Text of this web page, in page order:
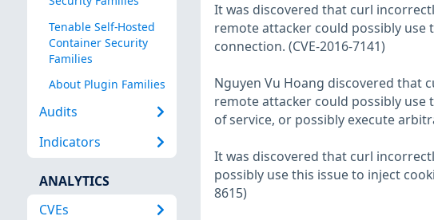
Tenable Self-Hosted
Container Security
Families
About Plugin Families
Audits
Indicators
ANALYTICS
CVEs
It was discovered that curl
remote attacker could possibly use
connection. (CVE-2016-7141)
Nguyen Vu Hoang discovered that
remote attacker could possibly use
of service, or possibly execute
It was discovered that curl
possibly use this issue to inject
8615)